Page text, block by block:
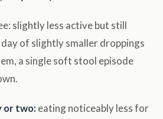
slightly less active but still
of slightly smaller droppings
a single soft stool episode
or two: eating noticeably less for